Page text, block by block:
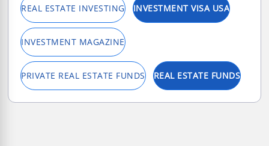
REAL ESTATE INVESTING INVESTMENT VISA USA
INVESTMENT MAGAZINE
PRIVATE REAL ESTATE FUNDS REAL ESTATE FUNDS